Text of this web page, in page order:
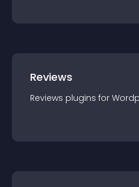
Reviews
Reviews plugins for